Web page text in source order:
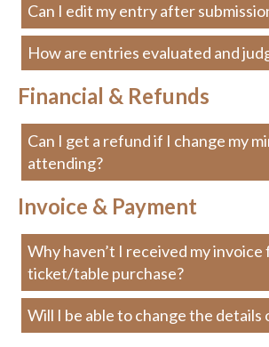
Can I edit my entry after
How are entries evaluated and
Financial & Refunds
Can I get a refund if I change my
attending?
Invoice & Payment
Why haven’t I received my invoice
ticket/table purchase?
Will I be able to change the details